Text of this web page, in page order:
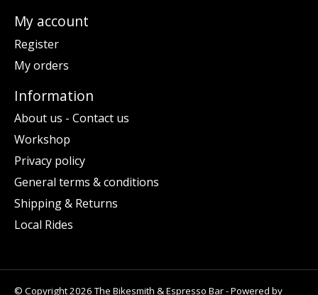
My account
Register
My orders
Information
About us - Contact us
Workshop
Privacy policy
General terms & conditions
Shipping & Returns
Local Rides
© Copyright 2026 The Bikesmith & Espresso Bar - Powered by